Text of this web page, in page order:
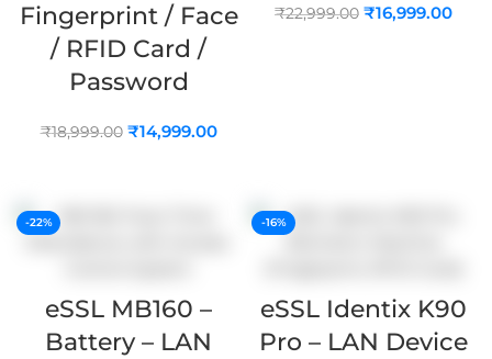
Fingerprint / Face
/ RFID Card /
Password
₹18,999.00 ₹14,999.00
₹22,999.00 ₹16,999.00
-22%
eSSL MB160 –
Battery – LAN
-16%
eSSL Identix K90
Pro – LAN Device